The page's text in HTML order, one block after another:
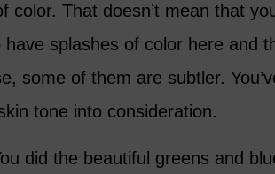
color. That doesn’t mean that
splashes of color here and
some of them are subtler.
tone into consideration.
did the beautiful greens and